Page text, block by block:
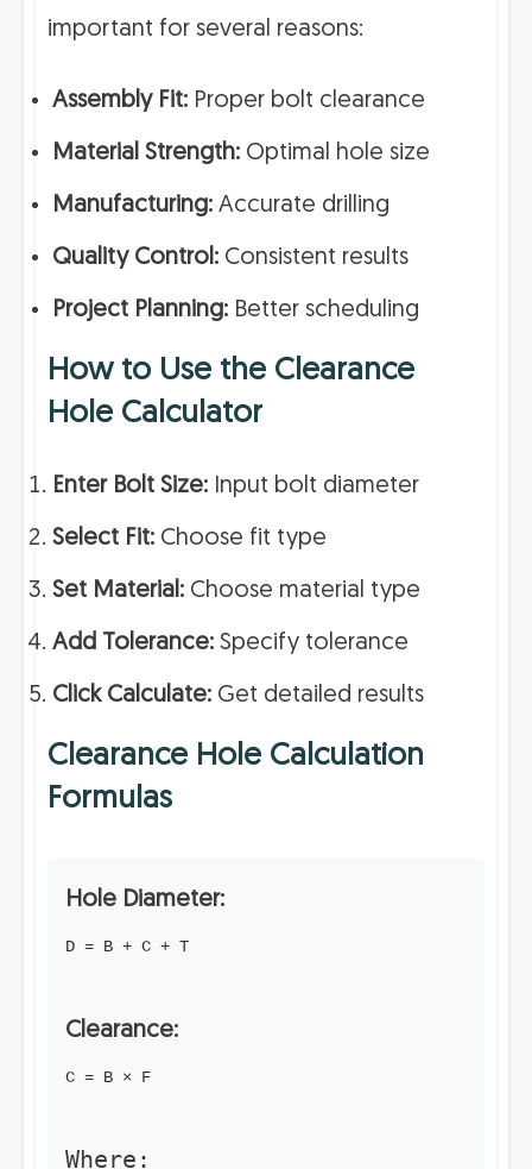
important for several reasons:
Assembly Fit: Proper bolt clearance
Material Strength: Optimal hole size
Manufacturing: Accurate drilling
Quality Control: Consistent results
Project Planning: Better scheduling
How to Use the Clearance
Hole Calculator
Enter Bolt Size: Input bolt diameter
Select Fit: Choose fit type
Set Material: Choose material type
Add Tolerance: Specify tolerance
Click Calculate: Get detailed results
Clearance Hole Calculation
Formulas
Hole Diameter:
D = B + C + T
Clearance:
C = B × F
Where: